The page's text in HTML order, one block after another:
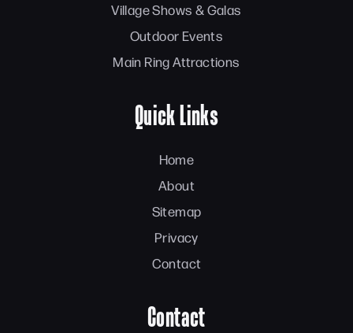
Village Shows & Galas
Outdoor Events
Main Ring Attractions
Quick Links
Home
About
Sitemap
Privacy
Contact
Contact